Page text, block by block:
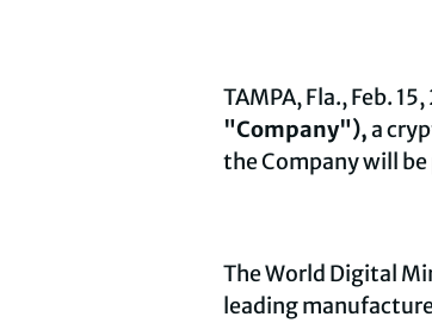
TAMPA, Fla.,Feb.
"Company"),a
the Company will
The World Digital
leading